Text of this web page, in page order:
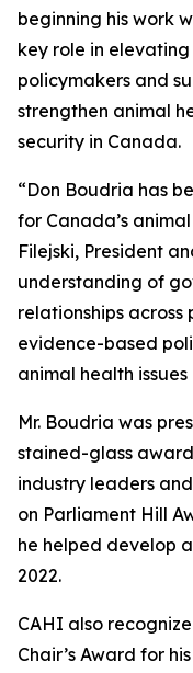
beginning his work
key role in
policymakers and
strengthen animal
security in Canada.
“Don Boudria has
for Canada’s
Filejski, President
understanding of
relationships
evidence-based
animal health issues
Mr. Boudria was
stained-glass
industry leaders
on Parliament Hill
he helped develop
2022.
CAHI also
Chair’s Award for